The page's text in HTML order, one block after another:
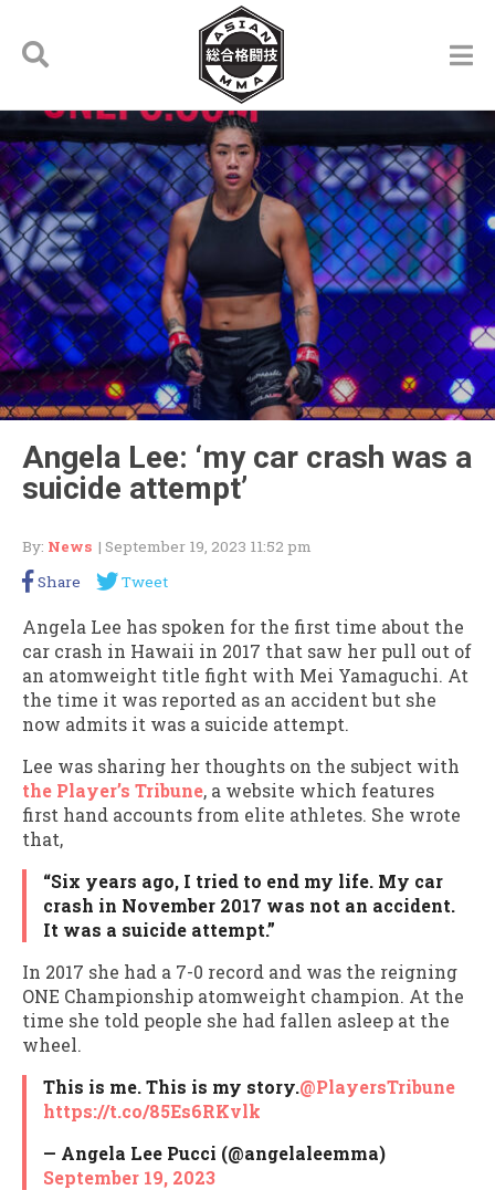
Angela Lee: ‘my car crash was a
suicide attempt’
By: News | September 19, 2023 11:52 pm
Share
Tweet
Angela Lee has spoken for the first time about the
car crash in Hawaii in 2017 that saw her pull out of
an atomweight title fight with Mei Yamaguchi. At
the time it was reported as an accident but she
now admits it was a suicide attempt.
Lee was sharing her thoughts on the subject with
the Player’s Tribune, a website which features
first hand accounts from elite athletes. She wrote
that,
“Six years ago, I tried to end my life. My car
crash in November 2017 was not an accident.
It was a suicide attempt.”
In 2017 she had a 7-0 record and was the reigning
ONE Championship atomweight champion. At the
time she told people she had fallen asleep at the
wheel.
This is me. This is my story.@PlayersTribune
https://t.co/85Es6RKvlk
— Angela Lee Pucci (@angelaleemma)
September 19, 2023